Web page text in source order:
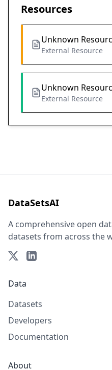
Resources
Unknown
External Resource
Unknown
External Resource
DataSetsAI
A comprehensive open
datasets from across the
Data
Datasets
Developers
Documentation
About